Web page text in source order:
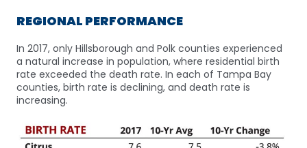
REGIONAL PERFORMANCE
In 2017, only Hillsborough and Polk counties experienced
a natural increase in population, where residential birth
rate exceeded the death rate. In each of Tampa Bay
counties, birth rate is declining, and death rate is
increasing.